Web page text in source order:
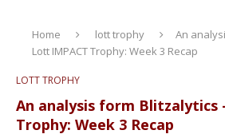
Home lott trophy
An
Lott IMPACT Trophy: Week 3 Recap
LOTT TROPHY
An analysis form Blitzalytics
Trophy: Week 3 Recap